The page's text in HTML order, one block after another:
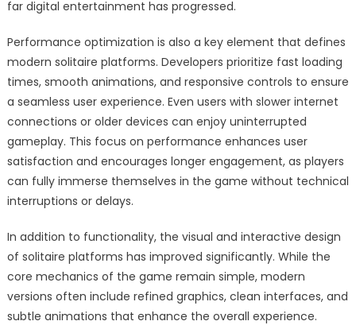
far digital entertainment has progressed.
Performance optimization is also a key element that defines
modern solitaire platforms. Developers prioritize fast loading
times, smooth animations, and responsive controls to ensure
a seamless user experience. Even users with slower internet
connections or older devices can enjoy uninterrupted
gameplay. This focus on performance enhances user
satisfaction and encourages longer engagement, as players
can fully immerse themselves in the game without technical
interruptions or delays.
In addition to functionality, the visual and interactive design
of solitaire platforms has improved significantly. While the
core mechanics of the game remain simple, modern
versions often include refined graphics, clean interfaces, and
subtle animations that enhance the overall experience.